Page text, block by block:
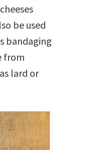
be used
bandaging
from
lard or